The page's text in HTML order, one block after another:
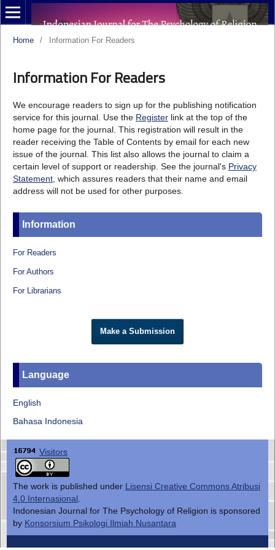
Home / Information For Readers
Information For Readers
We encourage readers to sign up for the publishing notification
service for this journal. Use the Registerlink at the top of the
home page for the journal. This registration will result in the
reader receiving the Table of Contents by email for each new
issue of the journal. This list also allows the journal to claim a
certain level of support or readership. See the journal's Privacy
Statement, which assures readers that their name and email
address will not be used for other purposes.
Information
For Readers
For Authors
For Librarians
Make a Submission
Language
English
Bahasa Indonesia
Visitors
The work is published under Lisensi Creative Commons Atribusi
4.0 Internasional
Indonesian Journal for The Psychology of Religion is sponsored
by Konsorsium Psikologi Ilmiah Nusantara